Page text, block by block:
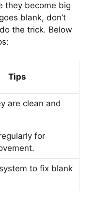
they become big
blank, don’t
the trick. Below
Tips
are clean and
for
to fix blank